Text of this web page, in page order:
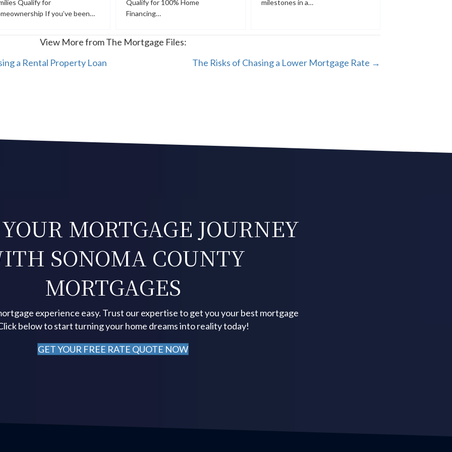
Qualify for
If you’ve been…
Qualify for 100% Home
Financing…
milestones in a…
View More from The Mortgage Files:
a Rental Property Loan
The Risks of Chasing a Lower Mortgage Rate →
MORTGAGE JOURNEY
SONOMA COUNTY
MORTGAGES
experience easy. Trust our expertise to get you your best mortgage
below to start turning your home dreams into reality today!
GET YOUR FREE RATE QUOTE NOW